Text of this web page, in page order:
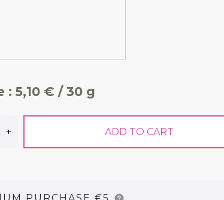
: 5,10 € / 30 g
+ ADD TO CART